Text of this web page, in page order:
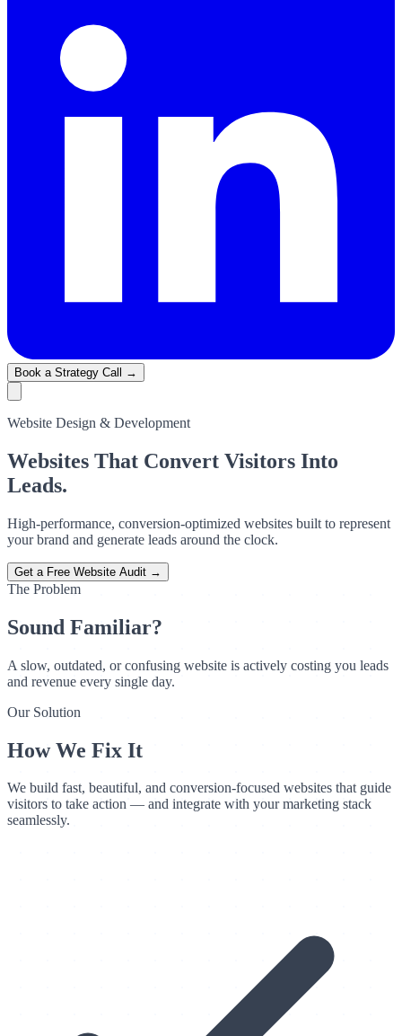
Book a Strategy Call →
Website Design & Development
Websites That Convert Visitors Into
Leads.
High-performance, conversion-optimized websites built to represent
your brand and generate leads around the clock.
Get a Free Website Audit →
The Problem
Sound Familiar?
A slow, outdated, or confusing website is actively costing you leads
and revenue every single day.
Our Solution
How We Fix It
We build fast, beautiful, and conversion-focused websites that guide
visitors to take action — and integrate with your marketing stack
seamlessly.